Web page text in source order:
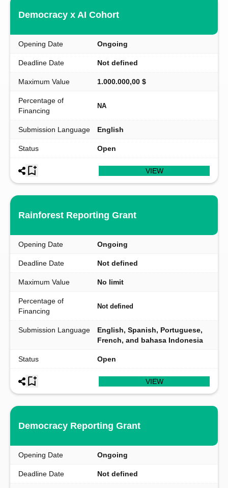
Democracy x AI Cohort
Opening Date Ongoing
Deadline Date Not defined
Maximum Value 1.000.000,00 $
Percentage of
Financing
NA
Submission Language English
Status Open
VIEW
Rainforest Reporting Grant
Opening Date Ongoing
Deadline Date Not defined
Maximum Value No limit
Percentage of
Financing
Not defined
Submission Language
English, Spanish, Portuguese,
French, and bahasa Indonesia
Status Open
VIEW
Democracy Reporting Grant
Opening Date Ongoing
Deadline Date Not defined